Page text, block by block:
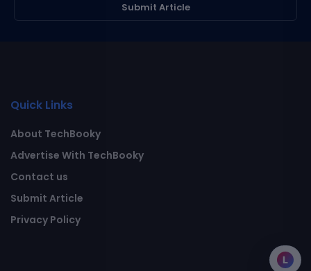
Submit Article
Quick Links
About TechBooky
Advertise With TechBooky
Contact us
Submit Article
Privacy Policy
L